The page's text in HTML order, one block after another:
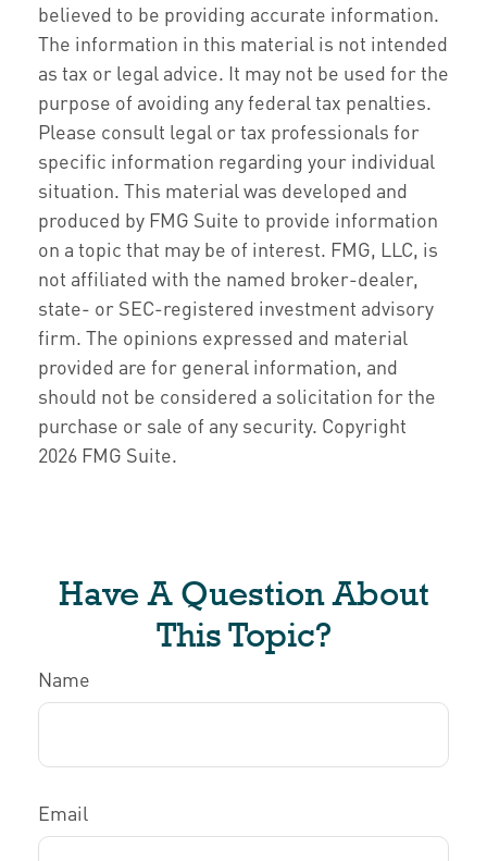
believed to be providing accurate information.
The information in this material is not intended
as tax or legal advice. It may not be used for the
purpose of avoiding any federal tax penalties.
Please consult legal or tax professionals for
specific information regarding your individual
situation. This material was developed and
produced by FMG Suite to provide information
on a topic that may be of interest. FMG, LLC, is
not affiliated with the named broker-dealer,
state- or SEC-registered investment advisory
firm. The opinions expressed and material
provided are for general information, and
should not be considered a solicitation for the
purchase or sale of any security. Copyright
2026 FMG Suite.
Have A Question About
This Topic?
Name
Email